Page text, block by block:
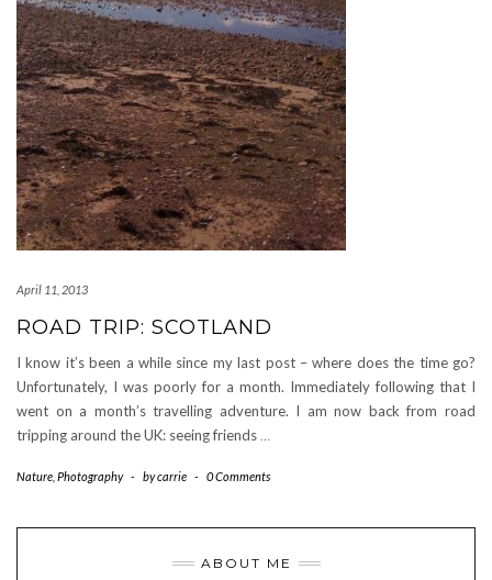
April 11, 2013
ROAD TRIP: SCOTLAND
I know it’s been a while since my last post – where does the time go?
Unfortunately, I was poorly for a month. Immediately following that I
went on a month’s travelling adventure. I am now back from road
tripping around the UK: seeing friends …
Nature Photography - bycarrie - 0 Comments
ABOUT ME